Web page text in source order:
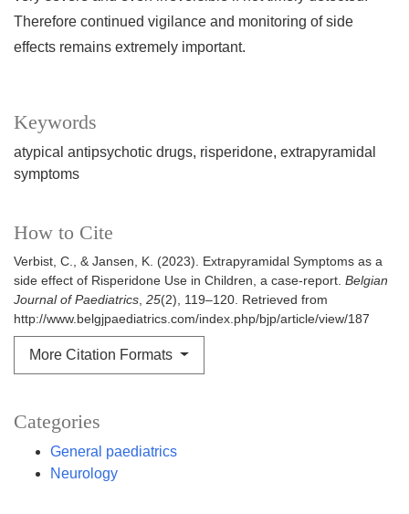
Keywords
atypical antipsychotic drugs risperidone extrapyramidal
symptoms
Categories
General paediatrics
Neurology
How to Cite
Verbist, C., & Jansen, K. (2023). Extrapyramidal Symptoms as a
side effect of Risperidone Use in Children, a case-report. Belgian
Journal of Paediatrics, 25(2), 119–120. Retrieved from
http://www.belgjpaediatrics.com/index.php/bjp/article/view/187
More Citation Formats
Therefore continued vigilance and monitoring of side
effects remains extremely important.